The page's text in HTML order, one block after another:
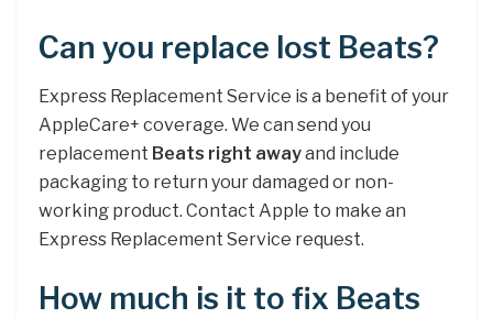
Can you replace lost Beats?
Express Replacement Service is a benefit of your
AppleCare+ coverage. We can send you
replacement Beats right awayand include
packaging to return your damaged or non-
working product. Contact Apple to make an
Express Replacement Service request.
How much is it to fix Beats